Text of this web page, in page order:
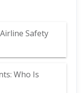
Safety
Who Is